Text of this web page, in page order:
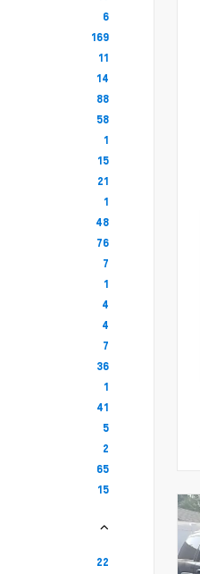
6
169
11
14
88
58
1
15
21
1
48
76
7
1
4
4
7
36
1
41
5
2
65
15
22